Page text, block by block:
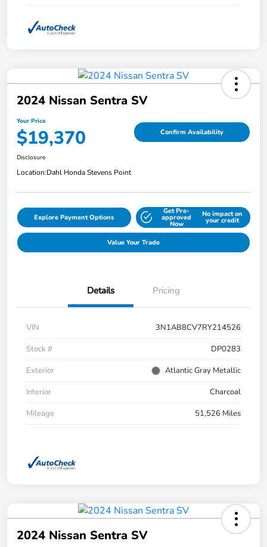
2024 Nissan Sentra SV
Your Price
$19,370 Confirm Availability
Disclosure
Location:Dahl Honda Stevens Point
Explore Payment Options
Get Pre-
approved
Now
No impact on
your credit
Value Your Trade
Details Pricing
VIN
3N1AB8CV7RY214526
Stock #
DP0283
Exterior
Atlantic Gray Metallic
Interior
Charcoal
Mileage
51,526 Miles
2024 Nissan Sentra SV